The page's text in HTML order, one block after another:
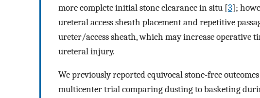
more complete initial stone clearance in situ [3];
ureteral access sheath placement and repetitive
ureter/access sheath, which may increase operative
ureteral injury.
We previously reported equivocal stone-free
multicenter trial comparing dusting to basketing